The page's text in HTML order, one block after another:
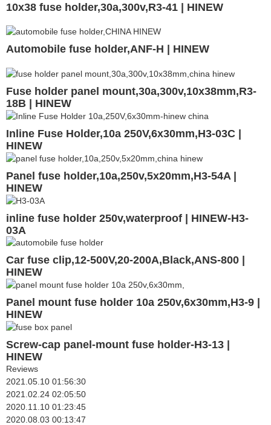
10x38 fuse holder,30a,300v,R3-41 | HINEW
Automobile fuse holder,ANF-H | HINEW
Fuse holder panel mount,30a,300v,10x38mm,R3-
18B | HINEW
Inline Fuse Holder,10a 250V,6x30mm,H3-03C |
HINEW
Panel fuse holder,10a,250v,5x20mm,H3-54A |
HINEW
inline fuse holder 250v,waterproof | HINEW-H3-
03A
Car fuse clip,12-500V,20-200A,Black,ANS-800 |
HINEW
Panel mount fuse holder 10a 250v,6x30mm,H3-9 |
HINEW
Screw-cap panel-mount fuse holder-H3-13 |
HINEW
Reviews
2021.05.10 01:56:30
2021.02.24 02:05:50
2020.11.10 01:23:45
2020.08.03 00:13:47